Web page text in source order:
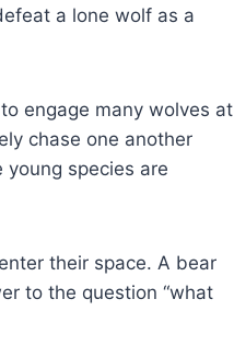
a lone wolf as a
engage many wolves at
chase one another
species are
their space. A bear
to the question “what